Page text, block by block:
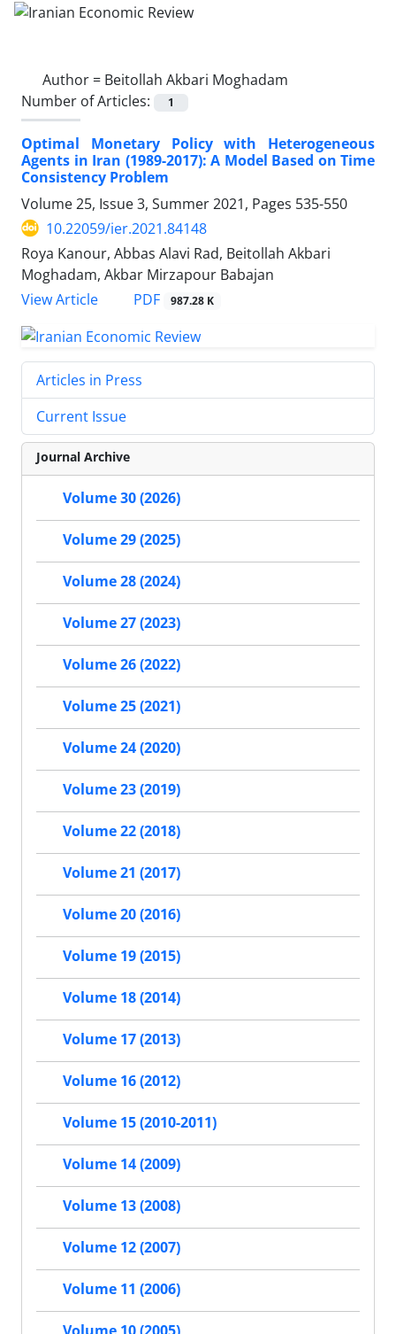
Author = Beitollah Akbari Moghadam
Number of Articles:
1
Optimal Monetary Policy with Heterogeneous
Agents in Iran (1989-2017): A Model Based on Time
Consistency Problem
Volume 25, Issue 3, Summer 2021, Pages 535-550
10.22059/ier.2021.84148
Roya Kanour, Abbas Alavi Rad, Beitollah Akbari
Moghadam, Akbar Mirzapour Babajan
View Article
PDF 987.28 K
Articles in Press
Current Issue
Journal Archive
Volume 30 (2026)
Volume 29 (2025)
Volume 28 (2024)
Volume 27 (2023)
Volume 26 (2022)
Volume 25 (2021)
Volume 24 (2020)
Volume 23 (2019)
Volume 22 (2018)
Volume 21 (2017)
Volume 20 (2016)
Volume 19 (2015)
Volume 18 (2014)
Volume 17 (2013)
Volume 16 (2012)
Volume 15 (2010-2011)
Volume 14 (2009)
Volume 13 (2008)
Volume 12 (2007)
Volume 11 (2006)